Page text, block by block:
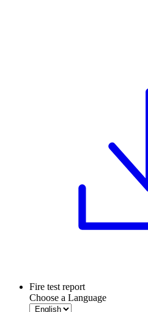
Fire test report
Choose a Language